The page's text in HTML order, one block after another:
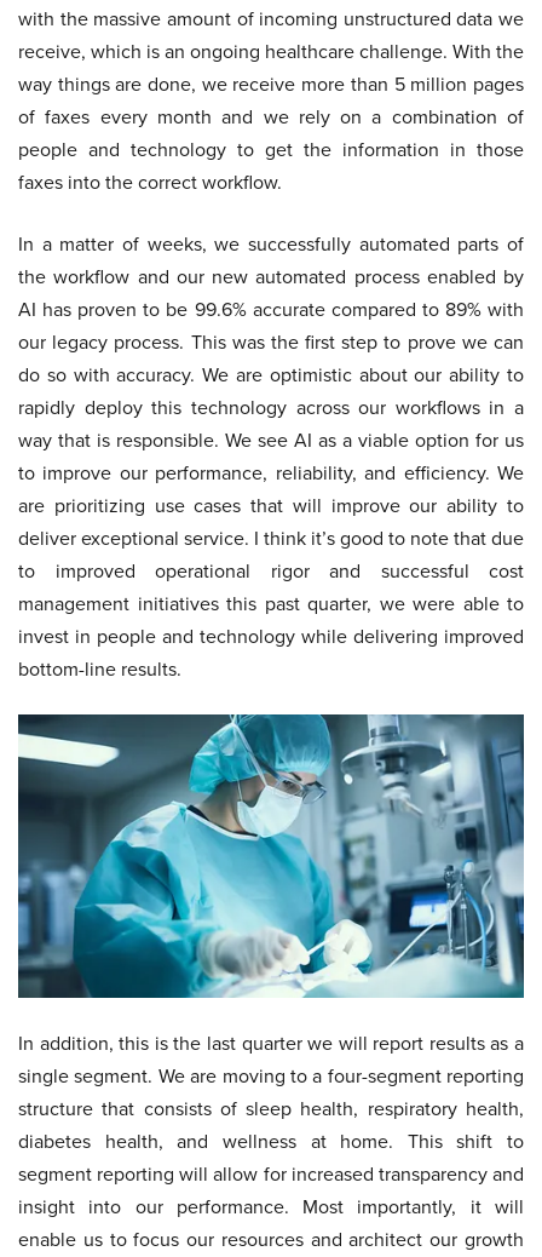
with the massive amount of incoming unstructured data we
receive, which is an ongoing healthcare challenge. With the
way things are done, we receive more than 5 million pages
of faxes every month and we rely on a combination of
people and technology to get the information in those
faxes into the correct workflow.
In a matter of weeks, we successfully automated parts of
the workflow and our new automated process enabled by
AI has proven to be 99.6% accurate compared to 89% with
our legacy process. This was the first step to prove we can
do so with accuracy. We are optimistic about our ability to
rapidly deploy this technology across our workflows in a
way that is responsible. We see AI as a viable option for us
to improve our performance, reliability, and efficiency. We
are prioritizing use cases that will improve our ability to
deliver exceptional service. I think it’s good to note that due
to improved operational rigor and successful cost
management initiatives this past quarter, we were able to
invest in people and technology while delivering improved
bottom-line results.
In addition, this is the last quarter we will report results as a
single segment. We are moving to a four-segment reporting
structure that consists of sleep health, respiratory health,
diabetes health, and wellness at home. This shift to
segment reporting will allow for increased transparency and
insight into our performance. Most importantly, it will
enable us to focus our resources and architect our growth